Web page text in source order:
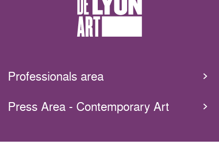
Professionals area
Press Area - Contemporary Art